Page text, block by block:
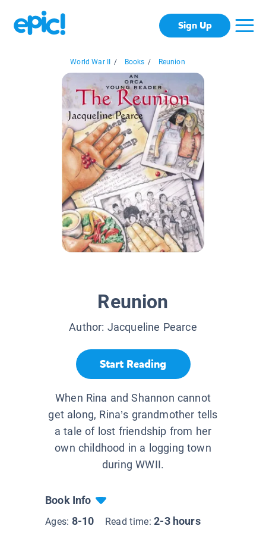
Sign Up
World War II / Books / Reunion
Reunion
Author: Jacqueline Pearce
Start Reading
When Rina and Shannon cannot
get along, Rina’s grandmother tells
a tale of lost friendship from her
own childhood in a logging town
during WWII.
Book Info
Ages: 8-10 Read time:2-3 hours